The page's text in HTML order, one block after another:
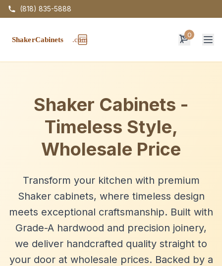
(818) 835-5888
0
Shaker Cabinets -
Timeless Style,
Wholesale Price
Transform your kitchen with premium
Shaker cabinets, where timeless design
meets exceptional craftsmanship. Built with
Grade-A hardwood and precision joinery,
we deliver handcrafted quality straight to
your door at wholesale prices. Backed by a